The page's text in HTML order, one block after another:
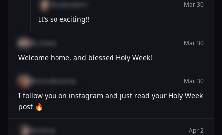
Mar 30
It’s so exciting!!
Mar 30
Welcome home, and blessed Holy Week!
Mar 30
I follow you on instagram and just read your Holy Week
post 🔥
Apr 2